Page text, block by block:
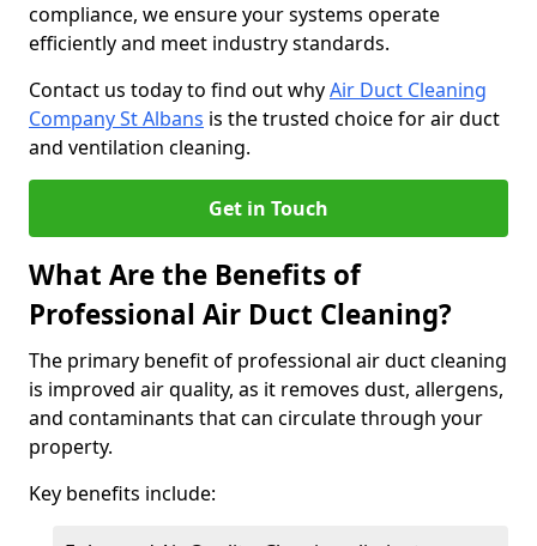
compliance, we ensure your systems operate
efficiently and meet industry standards.
Contact us today to find out whyAir Duct Cleaning
Company St Albans is the trusted choice for air duct
and ventilation cleaning.
Get in Touch
What Are the Benefits of
Professional Air Duct Cleaning?
The primary benefit of professional air duct cleaning
is improved air quality, as it removes dust, allergens,
and contaminants that can circulate through your
property.
Key benefits include: